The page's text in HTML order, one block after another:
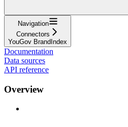
Navigation
Connectors
YouGov BrandIndex
Documentation
Data sources
API reference
Overview